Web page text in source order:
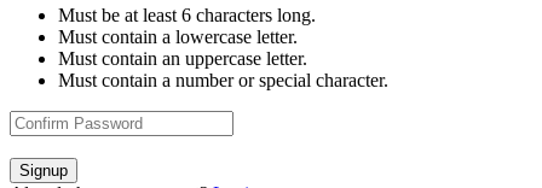
Must be at least 6 characters long.
Must contain a lowercase letter.
Must contain an uppercase letter.
Must contain a number or special character.
Signup